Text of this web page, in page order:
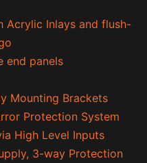
Acrylic Inlays and flush-
end panels
Mounting Brackets
Protection System
High Level Inputs
3-way Protection